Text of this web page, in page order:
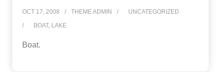
OCT 17, 2008 THEME ADMIN
UNCATEGORIZED
BOAT, LAKE
Boat.